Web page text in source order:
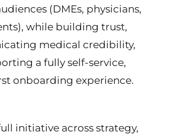
(DMEs, physicians,
while building trust,
medical credibility,
a fully self-service,
onboarding experience.
initiative across strategy,